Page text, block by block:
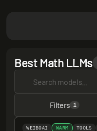
Best Math LLMs
Filters 1
WEIBOAI WARM TOOLS